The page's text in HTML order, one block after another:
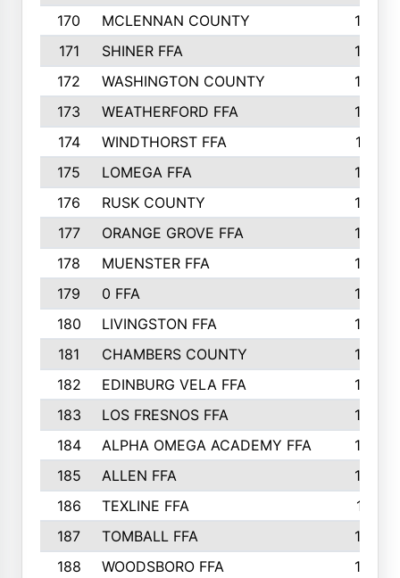
170
MCLENNAN COUNTY
198
171
SHINER FFA
196
172
WASHINGTON COUNTY
195
173
WEATHERFORD FFA
193
174
WINDTHORST FFA
191
175
LOMEGA FFA
188
176
RUSK COUNTY
186
177
ORANGE GROVE FFA
185
178
MUENSTER FFA
184
179
0 FFA
183
180
LIVINGSTON FFA
182
181
CHAMBERS COUNTY
180
182
EDINBURG VELA FFA
180
183
LOS FRESNOS FFA
179
184
ALPHA OMEGA ACADEMY FFA
176
185
ALLEN FFA
175
186
TEXLINE FFA
171
187
TOMBALL FFA
170
188
WOODSBORO FFA 170